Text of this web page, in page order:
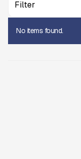
Filter
No items found.